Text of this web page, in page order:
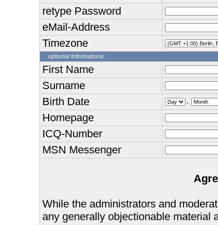
retype Password
eMail-Address
Timezone
:: optional Informations :.
First Name
Surname
Birth Date
.
Homepage
ICQ-Number
MSN Messenger
While the administrators and
any generally objectionable material